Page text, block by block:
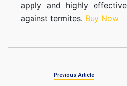
apply and highly effective
against termites. Buy Now
Previous Article